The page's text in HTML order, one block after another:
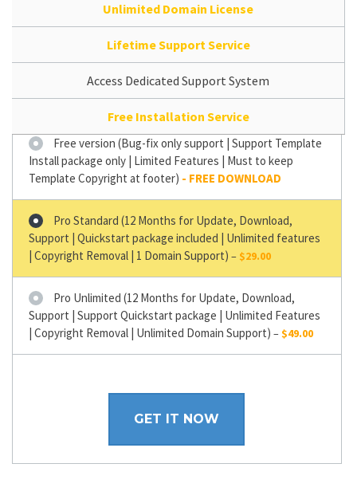
Unlimited Domain License
Lifetime Support Service
Access Dedicated Support System
Free Installation Service
Free version (Bug-fix only support | Support Template
Install package only | Limited Features | Must to keep
Template Copyright at footer)
Pro Standard (12 Months for Update, Download,
Support | Quickstart package included | Unlimited features
| Copyright Removal | 1 Domain Support) – $29.00
Pro Unlimited (12 Months for Update, Download,
Support | Support Quickstart package | Unlimited Features
| Copyright Removal | Unlimited Domain Support) –$49.00
GET IT NOW